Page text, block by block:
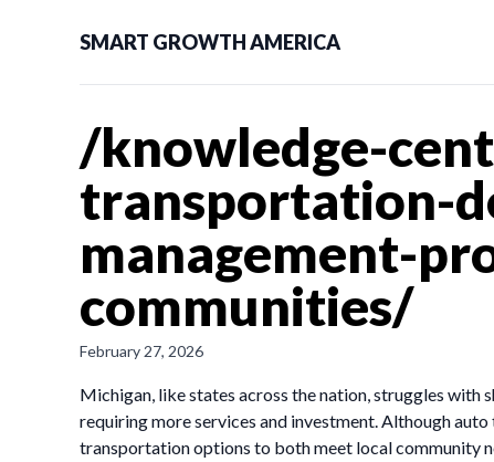
SMART GROWTH AMERICA
/knowledge-
transportation-
management-
communities/
February 27, 2026
Michigan, like states across the nation, struggles
requiring more services and investment. Although
transportation options to both meet local community